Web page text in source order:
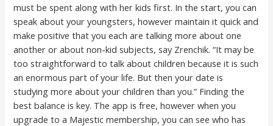
must be spent along with her kids first. In the start, you can
speak about your youngsters, however maintain it quick and
make positive that you each are talking more about one
another or about non-kid subjects, say Zrenchik. “It may be
too straightforward to talk about children because it is such
an enormous part of your life. But then your date is
studying more about your children than you.” Finding the
best balance is key. The app is free, however when you
upgrade to a Majestic membership, you can see who has